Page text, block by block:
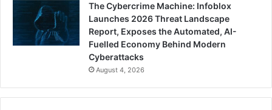
The Cybercrime Machine: Infoblox
Launches 2026 Threat Landscape
Report, Exposes the Automated, AI-
Fuelled Economy Behind Modern
Cyberattacks
August 4, 2026